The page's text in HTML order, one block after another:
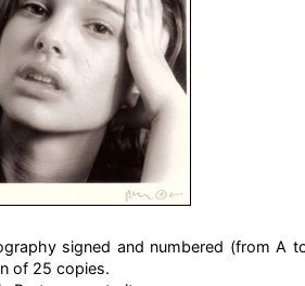
signed and numbered (from A
of 25 copies.